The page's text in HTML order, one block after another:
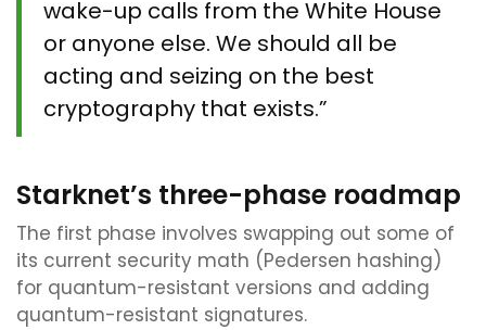
wake-up calls from the White House
or anyone else. We should all be
acting and seizing on the best
cryptography that exists.”
Starknet’s three-phase roadmap
The first phase involves swapping out some of
its current security math (Pedersen hashing)
for quantum-resistant versions and adding
quantum-resistant signatures.